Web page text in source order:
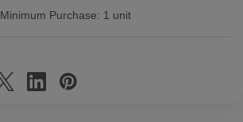
Minimum Purchase: 1 unit